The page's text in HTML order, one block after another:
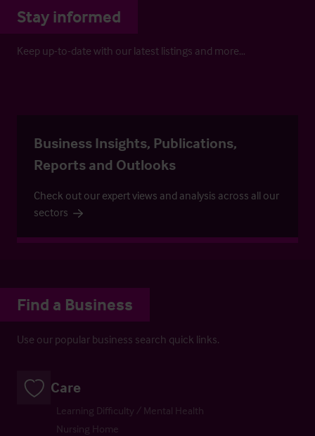
Stay informed
Keep up-to-date with our latest listings and more…
Business Insights, Publications,
Reports and Outlooks
Check out our expert views and analysis across all our
sectors
Find a Business
Use our popular business search quick links.
Care
Learning Difficulty / Mental Health
Nursing Home